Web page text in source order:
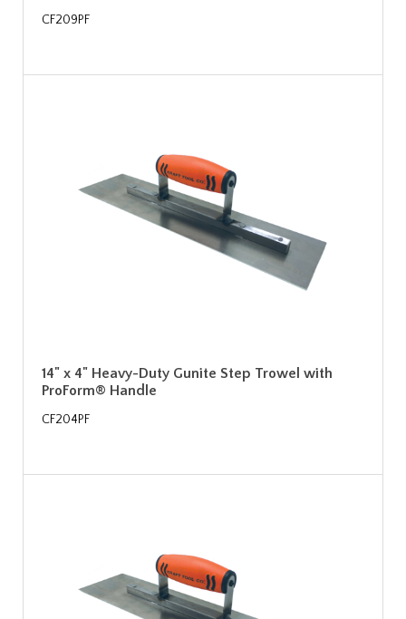
CF209PF
14" x 4" Heavy-Duty Gunite Step Trowel with
ProForm® Handle
CF204PF